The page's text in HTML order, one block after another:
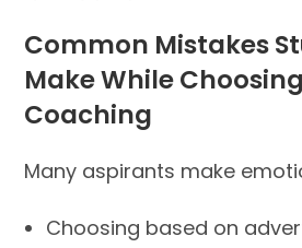
Common Mistakes
Make While
Coaching
Many aspirants make
Choosing based on